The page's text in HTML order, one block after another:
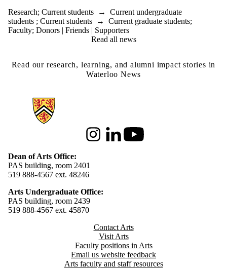
Research; Current students → Current undergraduate
students ; Current students → Current graduate students;
Faculty; Donors | Friends | Supporters
Read all news
Read our research, learning, and alumni impact stories in
Waterloo News
Information about Arts
InstagramLinkedInYoutube
Dean of Arts Office:
PAS building, room 2401
519 888-4567 ext. 48246
Arts Undergraduate Office:
PAS building, room 2439
519 888-4567 ext. 45870
Contact Arts
Visit Arts
Faculty positions in Arts​​
Email us website feedback
Arts faculty and staff resources